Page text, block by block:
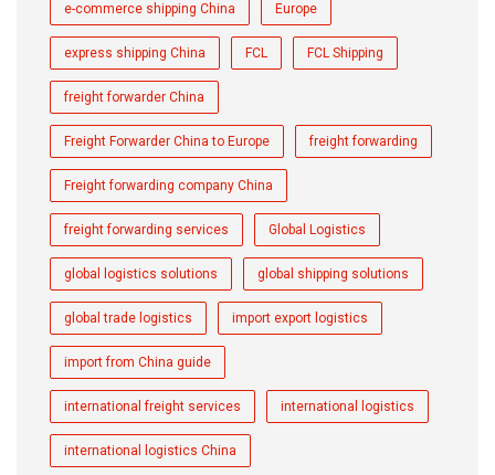
e-commerce shipping China Europe
express shipping China FCL FCL Shipping
freight forwarder China
Freight Forwarder China to Europe freight forwarding
Freight forwarding company China
freight forwarding services Global Logistics
global logistics solutions global shipping solutions
global trade logistics import export logistics
import from China guide
international freight services international logistics
international logistics China